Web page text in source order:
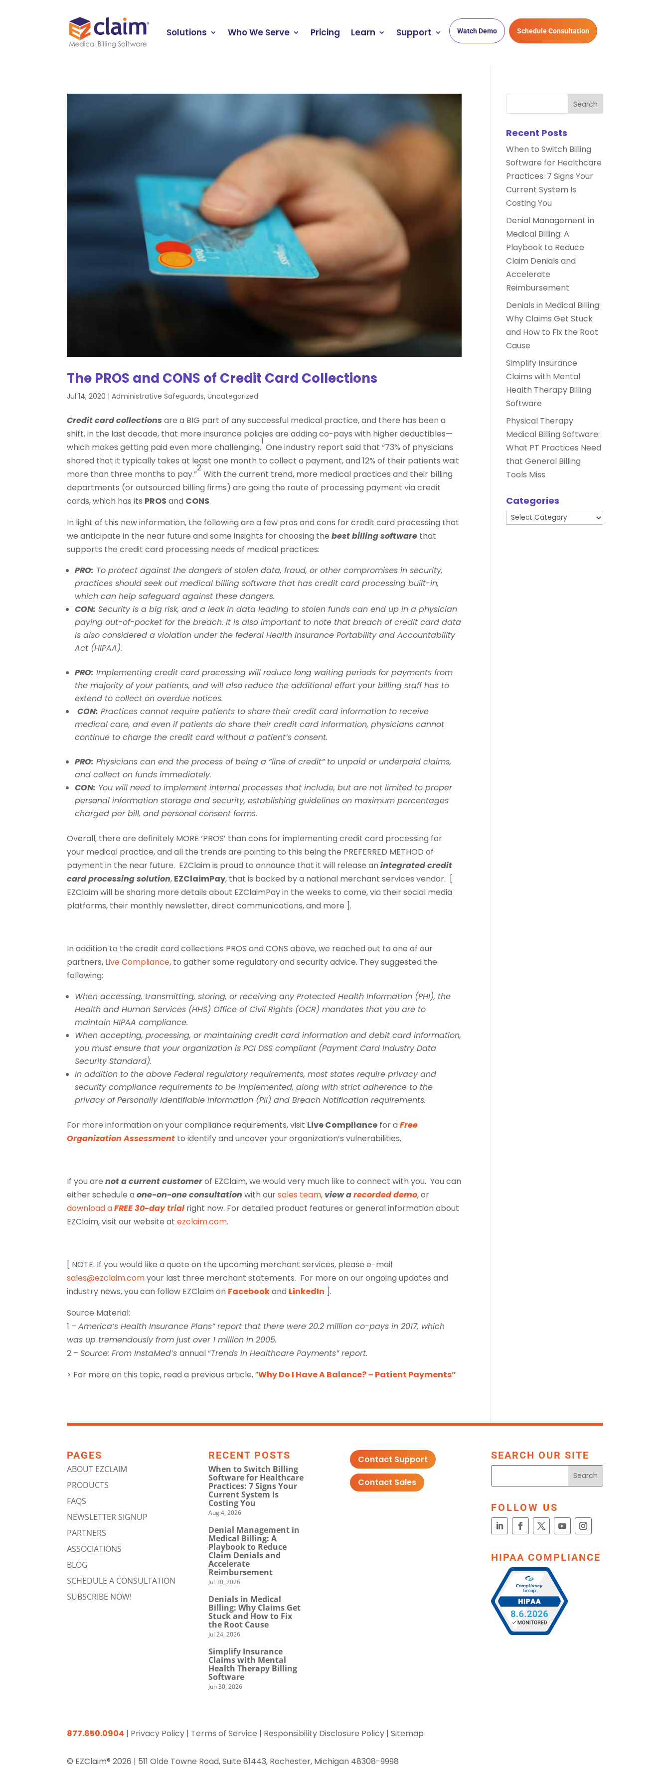
Solutions Who We Serve Pricing Learn Support Watch Demo Schedule Consultation
The PROS and CONS of Credit Card Collections
Jul 14, 2020 |Administrative Safeguards,Uncategorized
Credit card collections are a BIG part of any successful medical practice, and there has been a
shift, in the last decade, that more insurance policies are adding co-pays with higher deductibles—
which makes getting paid even more challenging.
1
One industry report said that “73% of physicians
shared that it typically takes at least one month to collect a payment, and 12% of their patients wait
more than three months to pay.”
2
With the current trend, more medical practices and their billing
departments (or outsourced billing firms) are going the route of processing payment via credit
cards, which has its PROS and CONS.
In light of this new information, the following are a few pros and cons for credit card processing that
we anticipate in the near future and some insights for choosing thebest billing software that
supports the credit card processing needs of medical practices:
PRO: To protect against the dangers of stolen data, fraud, or other compromises in security,
practices should seek out medical billing software that has credit card processing built-in,
which can help safeguard against these dangers.
CON: Security is a big risk, and a leak in data leading to stolen funds can end up in a physician
paying out-of-pocket for the breach.It is also important to note that breach of credit card data
is also considered a violation under the federal Health Insurance Portability and Accountability
Act (HIPAA).
PRO: Implementing credit card processing will reduce long waiting periods for payments from
the majority of your patients, and will also reduce the additional effort your billing staff has to
extend to collect on overdue notices.
CON: Practices cannot require patients to share their credit card information to receive
medical care, and even if patients do share their credit card information, physicians cannot
continue to charge the credit card without a patient’s consent.
PRO: Physicians can end the process of being a “line of credit” to unpaid or underpaid claims,
and collect on funds immediately.
CON: You will need to implement internal processes that include, but are not limited to proper
personal information storage and security, establishing guidelines on maximum percentages
charged per bill, and personal consent forms.
Overall, there are definitely MORE ‘PROS’ than cons for implementing credit card processing for
your medical practice, and all the trends are pointing to this being the PREFERRED METHOD of
payment in the near future. EZClaim is proud to announce that it will release anintegrated credit
card processing solution, EZClaimPay, that is backed by a national merchant services vendor. [
EZClaim will be sharing more details about EZClaimPay in the weeks to come, via their social media
platforms, their monthly newsletter, direct communications, and more ].
In addition to the credit card collections PROS and CONS above, we reached out to one of our
partners, Live Compliance, to gather some regulatory and security advice. They suggested the
following:
When accessing, transmitting, storing, or receiving any Protected Health Information (PHI), the
Health and Human Services (HHS) Office of Civil Rights (OCR) mandates that you are to
maintain HIPAA compliance.
When accepting, processing, or maintaining credit card information and debit card information,
you must ensure that your organization is PCI DSS compliant (Payment Card Industry Data
Security Standard).
In addition to the above Federal regulatory requirements, most states require privacy and
security compliance requirements to be implemented, along with strict adherence to the
privacy of Personally Identifiable Information (PII) and Breach Notification requirements.
For more information on your compliance requirements, visit Live Compliance for aFree
Organization Assessment to identify and uncover your organization’s vulnerabilities.
If you arenot a current customerof EZClaim, we would very much like to connect with you. You can
either schedule aone-on-one consultation with oursales team, view arecorded demo, or
download aFREE 30-day trial right now. For detailed product features or general information about
EZClaim, visit our website atezclaim.com.
[ NOTE: If you would like a quote on the upcoming merchant services, please e-mail
sales@ezclaim.comyour last three merchant statements. For more on our ongoing updates and
industry news, you can follow EZClaim on Facebookand LinkedIn ].
Source Material:
1 –America’s Health Insurance Plans” report that there were 20.2 million co-pays in 2017, which
was up tremendously from just over 1 million in 2005.
2 –Source: From InstaMed’sannual “Trends in Healthcare Payments” report.
> For more on this topic, read a previous article,“Why Do I Have A Balance? – Patient Payments”
Recent Posts
When to Switch Billing
Software for Healthcare
Practices: 7 Signs Your
Current System Is
Costing You
Denial Management in
Medical Billing: A
Playbook to Reduce
Claim Denials and
Accelerate
Reimbursement
Denials in Medical Billing:
Why Claims Get Stuck
and How to Fix the Root
Cause
Simplify Insurance
Claims with Mental
Health Therapy Billing
Software
Physical Therapy
Medical Billing Software:
What PT Practices Need
that General Billing
Tools Miss
Categories
Categories
PAGES
ABOUT EZCLAIM
PRODUCTS
FAQS
NEWSLETTER SIGNUP
PARTNERS
ASSOCIATIONS
BLOG
SCHEDULE A CONSULTATION
SUBSCRIBE NOW!
RECENT POSTS
When to Switch Billing
Software for Healthcare
Practices: 7 Signs Your
Current System Is
Costing You
Aug 4, 2026
Denial Management in
Medical Billing: A
Playbook to Reduce
Claim Denials and
Accelerate
Reimbursement
Jul 30, 2026
Denials in Medical
Billing: Why Claims Get
Stuck and How to Fix
the Root Cause
Jul 24, 2026
Simplify Insurance
Claims with Mental
Health Therapy Billing
Software
Jun 30, 2026
Contact Support
Contact Sales
SEARCH OUR SITE
FOLLOW US
HIPAA COMPLIANCE
877.650.0904 | Privacy Policy | Terms of Service | Responsibility Disclosure Policy |Sitemap
© EZClaim® 2026 | 511 Olde Towne Road, Suite 81443, Rochester, Michigan 48308-9998